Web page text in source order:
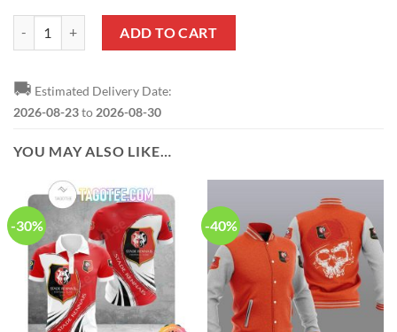
ADD TO CART
🚚 Estimated Delivery Date:
2026-08-23to 2026-08-30
YOU MAY ALSO LIKE…
-30% -40%